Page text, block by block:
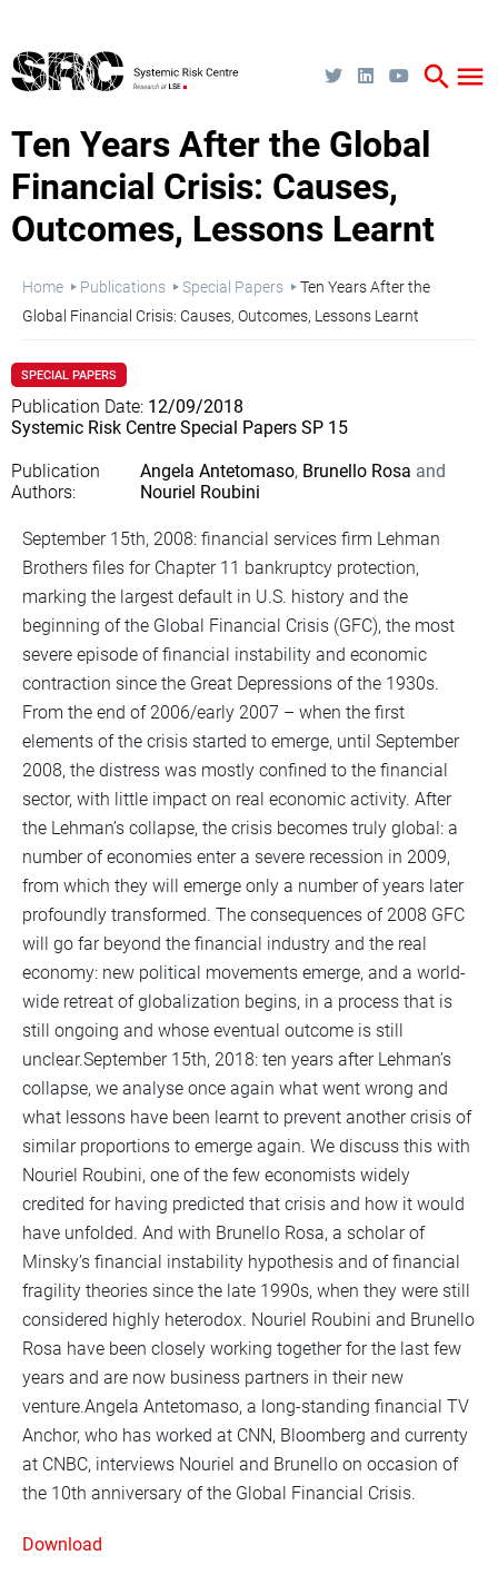
main
content
menu
search
Ten Years After the Global
Financial Crisis: Causes,
Outcomes, Lessons Learnt
Breadcrumb
Home Publications Special Papers
Ten Years After the
Global Financial Crisis: Causes, Outcomes, Lessons Learnt
SPECIAL PAPERS
Publication Date 12/09/2018
Systemic Risk Centre Special Papers SP 15
Publication
Authors
Angela Antetomaso Brunello Rosa
Nouriel Roubini
September 15th, 2008: financial services firm Lehman
Brothers files for Chapter 11 bankruptcy protection,
marking the largest default in U.S. history and the
beginning of the Global Financial Crisis (GFC), the most
severe episode of financial instability and economic
contraction since the Great Depressions of the 1930s.
From the end of 2006/early 2007 – when the first
elements of the crisis started to emerge, until September
2008, the distress was mostly confined to the financial
sector, with little impact on real economic activity. After
the Lehman’s collapse, the crisis becomes truly global: a
number of economies enter a severe recession in 2009,
from which they will emerge only a number of years later
profoundly transformed. The consequences of 2008 GFC
will go far beyond the financial industry and the real
economy: new political movements emerge, and a world-
wide retreat of globalization begins, in a process that is
still ongoing and whose eventual outcome is still
unclear.September 15th, 2018: ten years after Lehman’s
collapse, we analyse once again what went wrong and
what lessons have been learnt to prevent another crisis of
similar proportions to emerge again. We discuss this with
Nouriel Roubini, one of the few economists widely
credited for having predicted that crisis and how it would
have unfolded. And with Brunello Rosa, a scholar of
Minsky’s financial instability hypothesis and of financial
fragility theories since the late 1990s, when they were still
considered highly heterodox. Nouriel Roubini and Brunello
Rosa have been closely working together for the last few
years and are now business partners in their new
venture.Angela Antetomaso, a long-standing financial TV
Anchor, who has worked at CNN, Bloomberg and currenty
at CNBC, interviews Nouriel and Brunello on occasion of
the 10th anniversary of the Global Financial Crisis.
Download